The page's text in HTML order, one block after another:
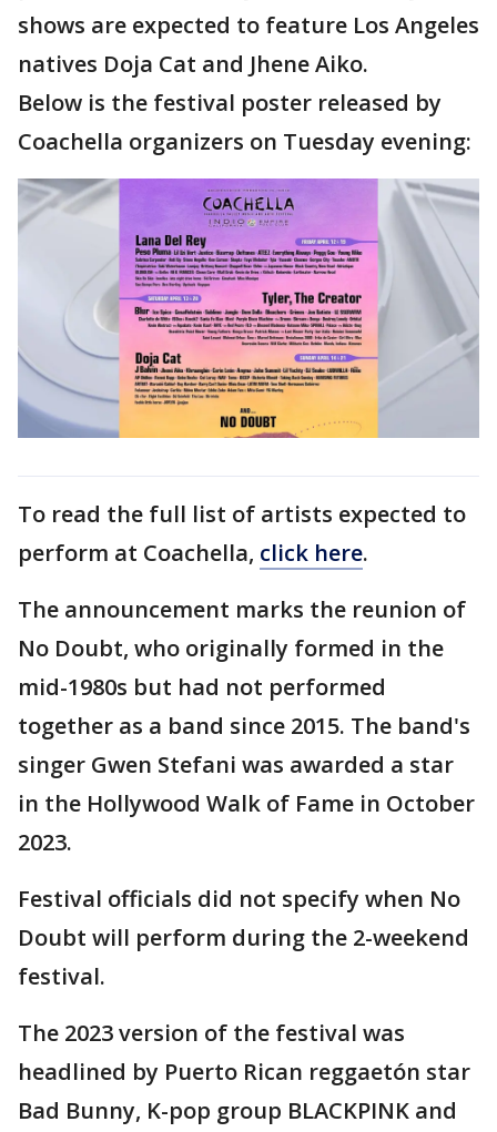
shows are expected to feature Los Angeles
natives Doja Cat and Jhene Aiko.
Below is the festival poster released by
Coachella organizers on Tuesday evening:
To read the full list of artists expected to
perform at Coachella, click here.
The announcement marks the reunion of
No Doubt, who originally formed in the
mid-1980s but had not performed
together as a band since 2015. The band's
singer Gwen Stefani was awarded a star
in the Hollywood Walk of Fame in October
2023.
Festival officials did not specify when No
Doubt will perform during the 2-weekend
festival.
The 2023 version of the festival was
headlined by Puerto Rican reggaetón star
Bad Bunny, K-pop group BLACKPINK and